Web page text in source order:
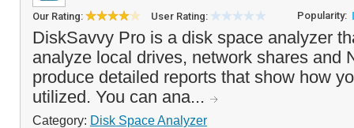
Our Rating: User Rating: Popularity:
DiskSavvy Pro is a disk space analyzer
analyze local drives, network shares and
produce detailed reports that show how
utilized. You can ana...
Category: Disk Space Analyzer